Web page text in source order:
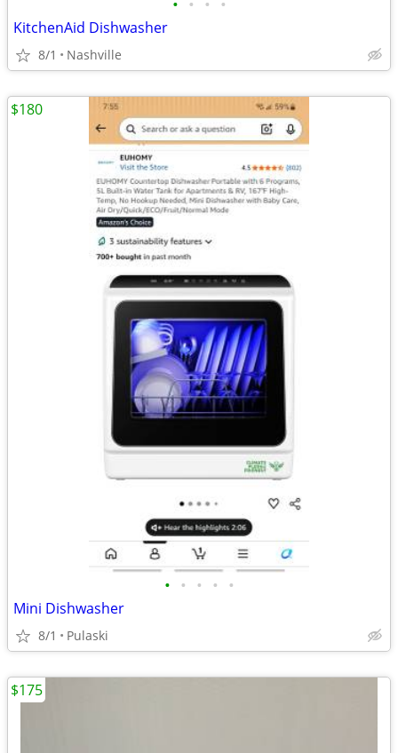
• • • •
KitchenAid Dishwasher
8/1 Nashville
• • • • •
Mini Dishwasher
8/1 Pulaski
$180
$175